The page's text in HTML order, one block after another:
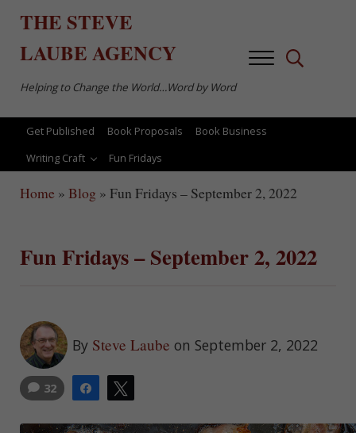
THE STEVE
LAUBEAGENCY
Helping to Change the World…Word by Word
MenuSearch...
Get Published Book Proposals
Book Business
Writing Craft
Fun Fridays
Home » Blog » Fun Fridays – September 2, 2022
Fun Fridays – September 2, 2022
By Steve Laube on September 2, 2022
Share
32